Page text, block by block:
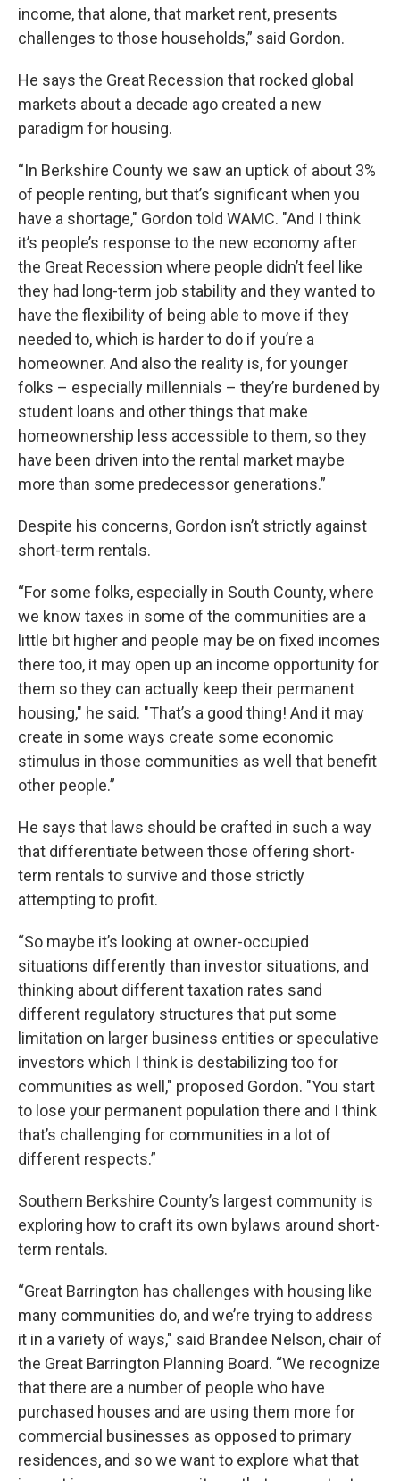
income, that alone, that market rent, presents
challenges to those households,” said Gordon.
He says the Great Recession that rocked global
markets about a decade ago created a new
paradigm for housing.
“In Berkshire County we saw an uptick of about 3%
of people renting, but that’s significant when you
have a shortage," Gordon told WAMC. "And I think
it’s people’s response to the new economy after
the Great Recession where people didn’t feel like
they had long-term job stability and they wanted to
have the flexibility of being able to move if they
needed to, which is harder to do if you’re a
homeowner. And also the reality is, for younger
folks – especially millennials – they’re burdened by
student loans and other things that make
homeownership less accessible to them, so they
have been driven into the rental market maybe
more than some predecessor generations.”
Despite his concerns, Gordon isn’t strictly against
short-term rentals.
“For some folks, especially in South County, where
we know taxes in some of the communities are a
little bit higher and people may be on fixed incomes
there too, it may open up an income opportunity for
them so they can actually keep their permanent
housing," he said. "That’s a good thing! And it may
create in some ways create some economic
stimulus in those communities as well that benefit
other people.”
He says that laws should be crafted in such a way
that differentiate between those offering short-
term rentals to survive and those strictly
attempting to profit.
“So maybe it’s looking at owner-occupied
situations differently than investor situations, and
thinking about different taxation rates sand
different regulatory structures that put some
limitation on larger business entities or speculative
investors which I think is destabilizing too for
communities as well," proposed Gordon. "You start
to lose your permanent population there and I think
that’s challenging for communities in a lot of
different respects.”
Southern Berkshire County’s largest community is
exploring how to craft its own bylaws around short-
term rentals.
“Great Barrington has challenges with housing like
many communities do, and we’re trying to address
it in a variety of ways," said Brandee Nelson, chair of
the Great Barrington Planning Board. “We recognize
that there are a number of people who have
purchased houses and are using them more for
commercial businesses as opposed to primary
residences, and so we want to explore what that